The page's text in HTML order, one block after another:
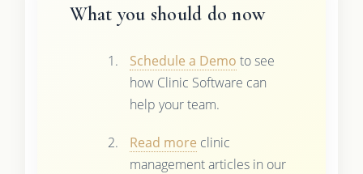
What you should do now
Schedule a Demo to see
how Clinic Software can
help your team.
Read more clinic
management articles in our